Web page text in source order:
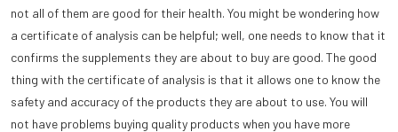
not all of them are good for their health. You might be wondering how
a certificate of analysis can be helpful; well, one needs to know that it
confirms the supplements they are about to buy are good. The good
thing with the certificate of analysis is that it allows one to know the
safety and accuracy of the products they are about to use. You will
not have problems buying quality products when you have more